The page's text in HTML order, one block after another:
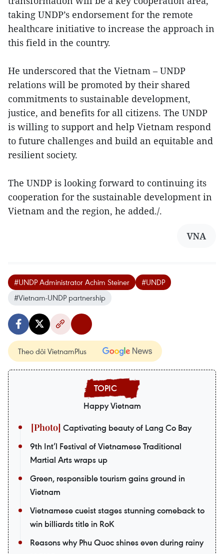
taking UNDP’s endorsement for the remote
healthcare initiative to increase the approach in
this field in the country.
He underscored that the Vietnam – UNDP
relations will be promoted by their shared
commitments to sustainable development,
justice, and benefits for all citizens. The UNDP
is willing to support and help Vietnam respond
to future challenges and build an equitable and
resilient society.
The UNDP is looking forward to continuing its
cooperation for the sustainable development in
Vietnam and the region, he added./.
VNA
#UNDP Administrator Achim Steiner
#UNDP
#Vietnam-UNDP partnership
Theo dõi VietnamPlus
Happy Vietnam
Captivating beauty of Lang Co Bay
9th Int’l Festival of Vietnamese Traditional
Martial Arts wraps up
Green, responsible tourism gains ground in
Vietnam
Vietnamese cueist stages stunning comeback to
win billiards title in RoK
Reasons why Phu Quoc shines even during rainy